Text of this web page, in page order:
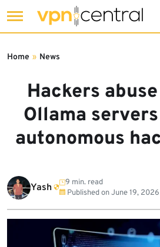
to
Hackers
Ollama
autonomous
Home » News
Yash
9 min. read
Published onJune 19, 2026